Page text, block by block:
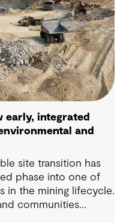
early, integrated
and
site transition has
phase into one of
in the mining lifecycle.
communities